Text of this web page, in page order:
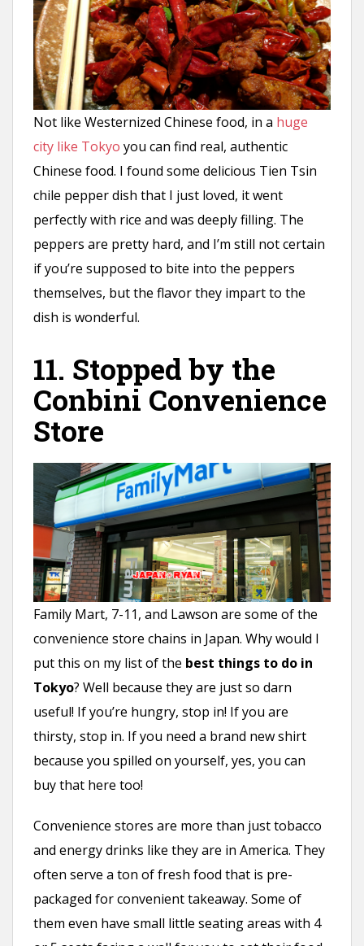
Not like Westernized Chinese food, in a huge
city like Tokyo you can find real, authentic
Chinese food. I found some delicious Tien Tsin
chile pepper dish that I just loved, it went
perfectly with rice and was deeply filling. The
peppers are pretty hard, and I’m still not certain
if you’re supposed to bite into the peppers
themselves, but the flavor they impart to the
dish is wonderful.
11. Stopped by the
Conbini Convenience
Store
Family Mart, 7-11, and Lawson are some of the
convenience store chains in Japan. Why would I
put this on my list of the best things to do in
Tokyo? Well because they are just so darn
useful! If you’re hungry, stop in! If you are
thirsty, stop in. If you need a brand new shirt
because you spilled on yourself, yes, you can
buy that here too!
Convenience stores are more than just tobacco
and energy drinks like they are in America. They
often serve a ton of fresh food that is pre-
packaged for convenient takeaway. Some of
them even have small little seating areas with 4